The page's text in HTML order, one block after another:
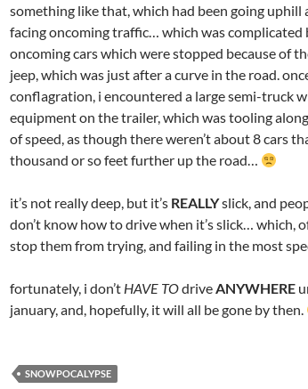
something like that, which had been going uphill
facing oncoming traffic… which was complicated
oncoming cars which were stopped because of
jeep, which was just after a curve in the road.
conflagration, i encountered a large semi-truck
equipment on the trailer, which was tooling
of speed, as though there weren’t about 8 cars
thousand or so feet further up the road…
it’s not really deep, but it’s REALLYslick, and
don’t know how to drive when it’s slick… which,
stop them from trying, and failing in the most
fortunately, i don’t HAVE TOdriveANYWHERE
january, and, hopefully, it will all be gone by then.
SNOWPOCALYPSE